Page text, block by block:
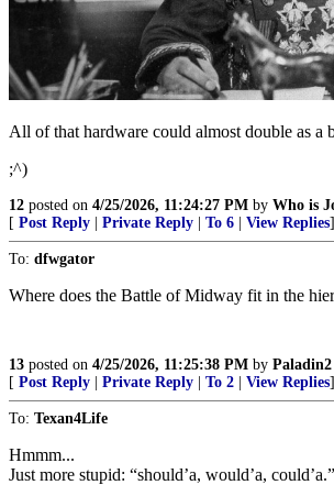
All of that hardware could almost double as a
;^)
12 posted on 4/25/2026, 11:24:27 PM by Who is
[ Post Reply | Private Reply | To 6 | View Replies]
To: dfwgator
Where does the Battle of Midway fit in the
13 posted on 4/25/2026, 11:25:38 PM by Paladin2
[ Post Reply | Private Reply | To 2 | View Replies]
To: Texan4Life
Hmmm...
Just more stupid: “should’a, would’a, could’a.”